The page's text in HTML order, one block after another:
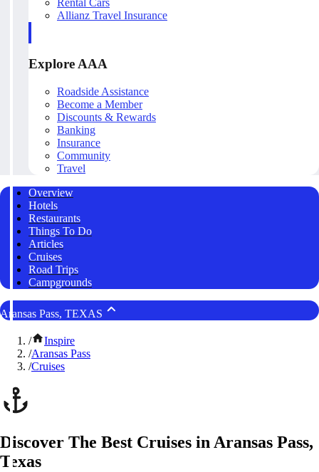
Allianz Travel Insurance
Explore AAA
Roadside Assistance
Become a Member
Discounts & Rewards
Banking
Insurance
Community
Travel
Overview
Hotels
Restaurants
Things To Do
Articles
Cruises
Road Trips
Campgrounds
Aransas Pass, TEXAS
/
Inspire
/Aransas Pass
/Cruises
Discover The Best Cruises in Aransas Pass,
Texas